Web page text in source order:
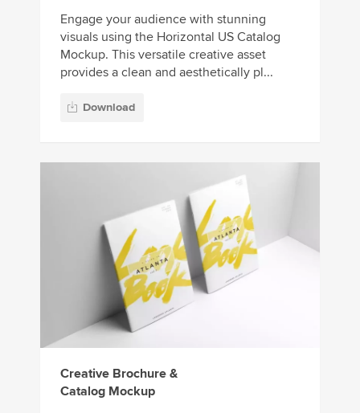
Engage your audience with stunning
visuals using the Horizontal US Catalog
Mockup. This versatile creative asset
provides a clean and aesthetically pl...
Download
Creative Brochure &
Catalog Mockup